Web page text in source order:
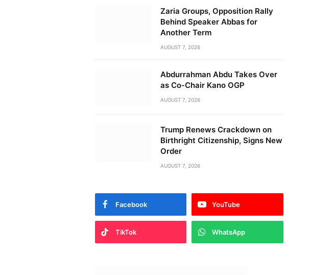
Zaria Groups, Opposition Rally
Behind Speaker Abbas for
Another Term
AUGUST 7, 2026
Abdurrahman Abdu Takes Over
as Co-Chair Kano OGP
AUGUST 7, 2026
Trump Renews Crackdown on
Birthright Citizenship, Signs New
Order
AUGUST 7, 2026
Facebook YouTube
TikTok WhatsApp